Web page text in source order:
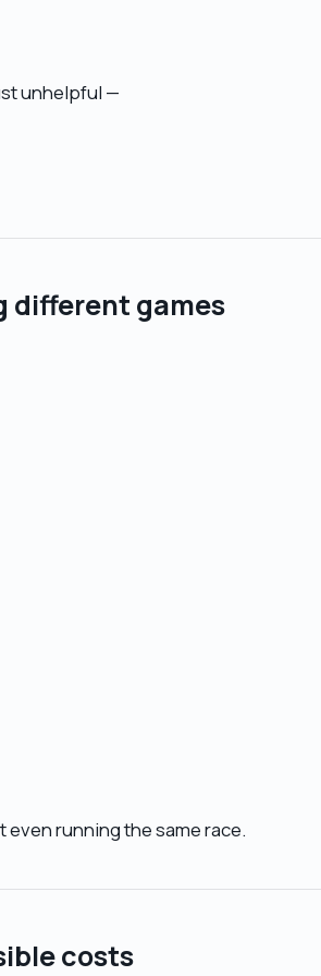
unhelpful —
different games
even running the same race.
costs